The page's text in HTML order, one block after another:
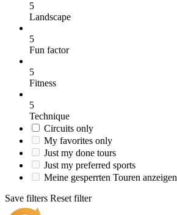
5
Landscape
5
Fun factor
5
Fitness
5
Technique
Circuits only
My favorites only
Just my done tours
Just my preferred sports
Meine gesperrten Touren anzeigen
Save filters Reset filter